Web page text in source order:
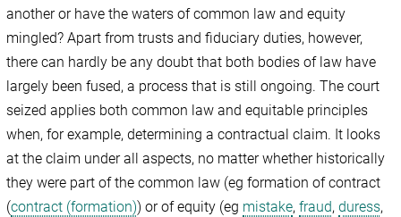
another or have the waters of common law and equity
mingled? Apart from trusts and fiduciary duties, however,
there can hardly be any doubt that both bodies of law have
largely been fused, a process that is still ongoing. The court
seized applies both common law and equitable principles
when, for example, determining a contractual claim. It looks
at the claim under all aspects, no matter whether historically
they were part of the common law (eg formation of contract
(contract (formation)) or of equity (eg mistake,fraud,duress,